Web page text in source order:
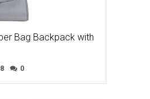
Bag Backpack with
0